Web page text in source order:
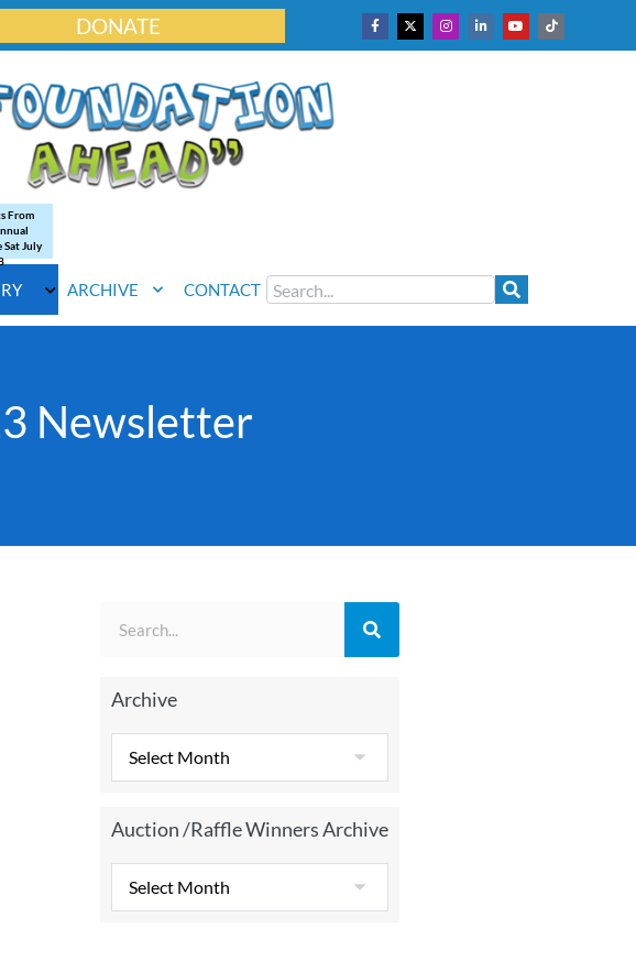
DONATE
From
Sat July
ARCHIVE CONTACT
Newsletter
Archive
Auction /Raffle Winners Archive